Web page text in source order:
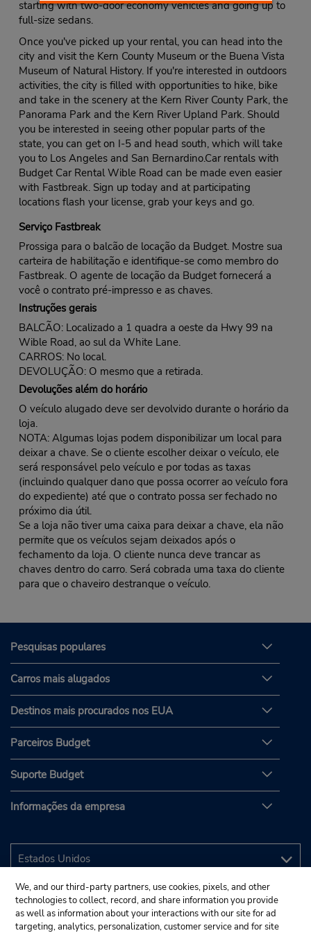
starting with two-door economy vehicles and going up to
full-size sedans.
Once you've picked up your rental, you can head into the
city and visit the Kern County Museum or the Buena Vista
Museum of Natural History. If you're interested in outdoors
activities, the city is filled with opportunities to hike, bike
and take in the scenery at the Kern River County Park, the
Panorama Park and the Kern River Upland Park. Should
you be interested in seeing other popular parts of the
state, you can get on I-5 and head south, which will take
you to Los Angeles and San Bernardino.Car rentals with
Budget Car Rental Wible Road can be made even easier
with Fastbreak. Sign up today and at participating
locations flash your license, grab your keys and go.
Serviço Fastbreak
Prossiga para o balcão de locação da Budget. Mostre sua
carteira de habilitação e identifique-se como membro do
Fastbreak. O agente de locação da Budget fornecerá a
você o contrato pré-impresso e as chaves.
Instruções gerais
BALCÃO: Localizado a 1 quadra a oeste da Hwy 99 na
Wible Road, ao sul da White Lane.
CARROS: No local.
DEVOLUÇÃO: O mesmo que a retirada.
Devoluções além do horário
O veículo alugado deve ser devolvido durante o horário da
loja.
NOTA: Algumas lojas podem disponibilizar um local para
deixar a chave. Se o cliente escolher deixar o veículo, ele
será responsável pelo veículo e por todas as taxas
(incluindo qualquer dano que possa ocorrer ao veículo fora
do expediente) até que o contrato possa ser fechado no
próximo dia útil.
Se a loja não tiver uma caixa para deixar a chave, ela não
permite que os veículos sejam deixados após o
fechamento da loja. O cliente nunca deve trancar as
chaves dentro do carro. Será cobrada uma taxa do cliente
para que o chaveiro destranque o veículo.
Pesquisas populares
Carros mais alugados
Destinos mais procurados nos EUA
Parceiros Budget
Suporte Budget
Informações da empresa
We, and our third-party partners, use cookies, pixels, and other
technologies to collect, record, and share information you provide
as well as information about your interactions with our site for ad
targeting, analytics, personalization, customer service and for site